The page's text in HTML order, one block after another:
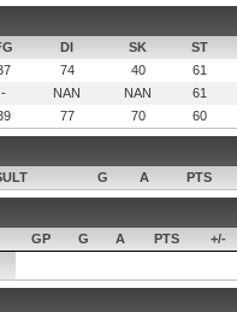
DI SK
ST
74 40
61
- NAN NAN
61
77 70 60
G A PTS
GP G A PTS
+/-